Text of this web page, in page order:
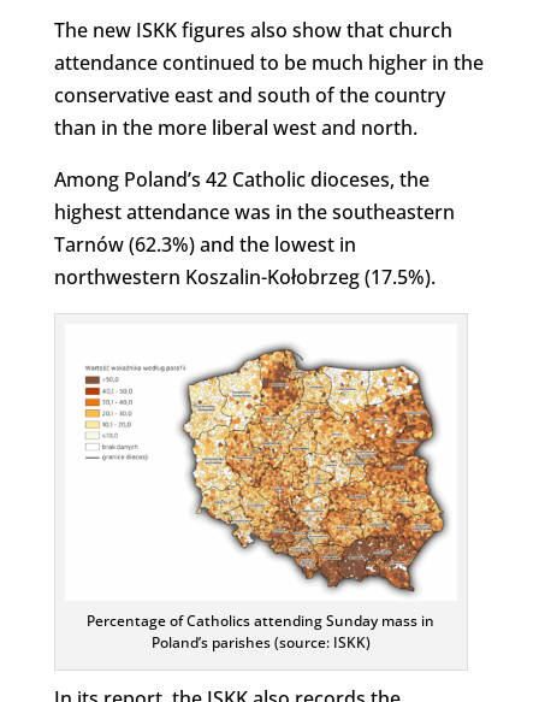
The new ISKK figures also show that church
attendance continued to be much higher in the
conservative east and south of the country
than in the more liberal west and north.
Among Poland’s 42 Catholic dioceses, the
highest attendance was in the southeastern
Tarnów (62.3%) and the lowest in
northwestern Koszalin-Kołobrzeg (17.5%).
Percentage of Catholics attending Sunday mass in
Poland’s parishes (source: ISKK)